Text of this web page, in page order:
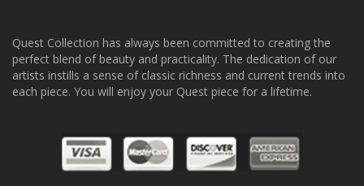
Quest Collection has always been committed to creating the
perfect blend of beauty and practicality. The dedication of our
artists instills a sense of classic richness and current trends into
each piece. You will enjoy your Quest piece for a lifetime.